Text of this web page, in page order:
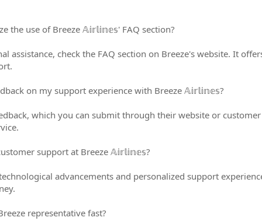
the use of Breeze 𝔸𝕚𝕣𝕝𝕚𝕟𝕖𝕤' FAQ section?
assistance, check the FAQ section on Breeze's website. It
on my support experience with Breeze 𝔸𝕚𝕣𝕝𝕚𝕟𝕖𝕤?
which you can submit through their website or
support at Breeze 𝔸𝕚𝕣𝕝𝕚𝕟𝕖𝕤?
advancements and personalized support
representative fast?